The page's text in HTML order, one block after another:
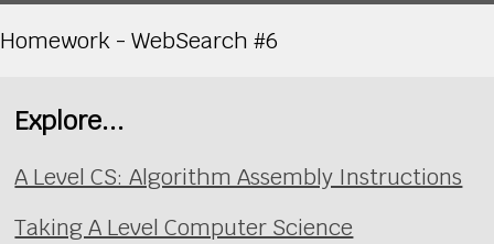
Homework - WebSearch #6
Explore...
A Level CS: Algorithm Assembly Instructions
Taking A Level Computer Science